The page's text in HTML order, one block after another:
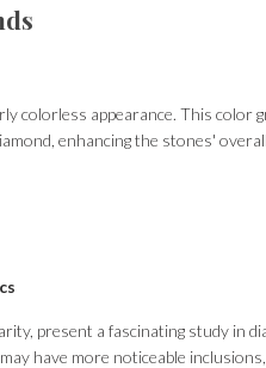
colorless appearance. This
enhancing the stones'
present a fascinating study in
have more noticeable